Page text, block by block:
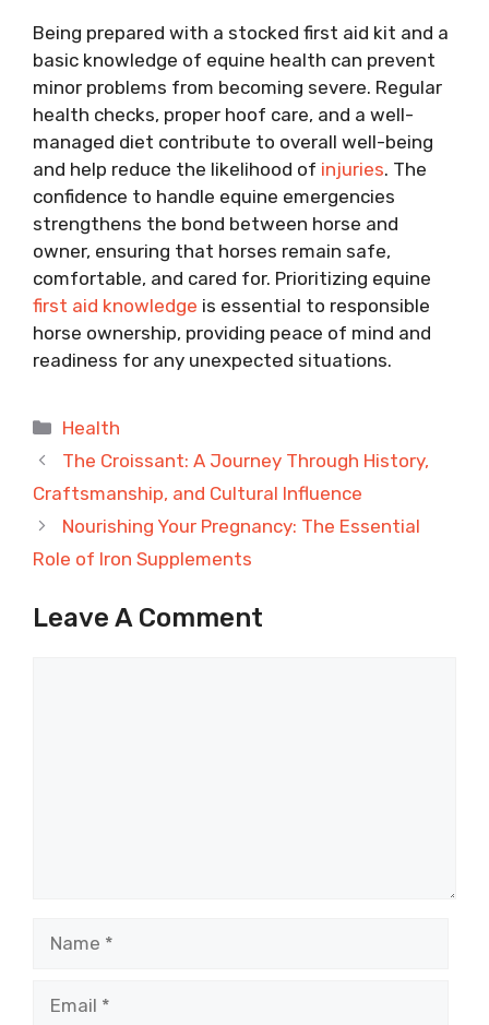
Being prepared with a stocked first aid kit and a
basic knowledge of equine health can prevent
minor problems from becoming severe. Regular
health checks, proper hoof care, and a well-
managed diet contribute to overall well-being
and help reduce the likelihood of injuries. The
confidence to handle equine emergencies
strengthens the bond between horse and
owner, ensuring that horses remain safe,
comfortable, and cared for. Prioritizing equine
first aid knowledge is essential to responsible
horse ownership, providing peace of mind and
readiness for any unexpected situations.
Categories
Health
The Croissant: A Journey Through History,
Craftsmanship, and Cultural Influence
Nourishing Your Pregnancy: The Essential
Role of Iron Supplements
Leave A Comment